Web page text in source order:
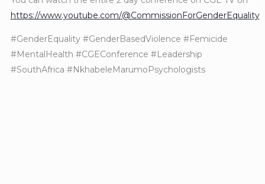
https://www.youtube.com/@CommissionForGenderEquality
#GenderEquality #GenderBasedViolence #Femicide
#MentalHealth #CGEConference #Leadership
#SouthAfrica #NkhabeleMarumoPsychologists